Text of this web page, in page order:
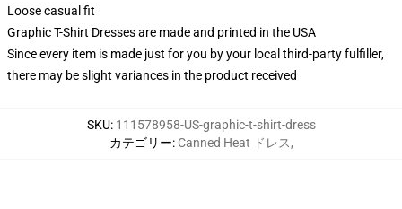
Loose casual fit
Graphic T-Shirt Dresses are made and printed in the USA
Since every item is made just for you by your local third-party fulfiller,
there may be slight variances in the product received
SKU: 111578958-US-graphic-t-shirt-dress
カテゴリー: Canned Heat ドレス,